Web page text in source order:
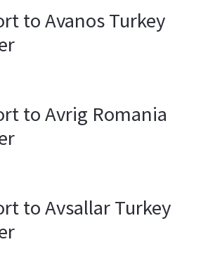
to Avanos Turkey
to Avrig Romania
to Avsallar Turkey